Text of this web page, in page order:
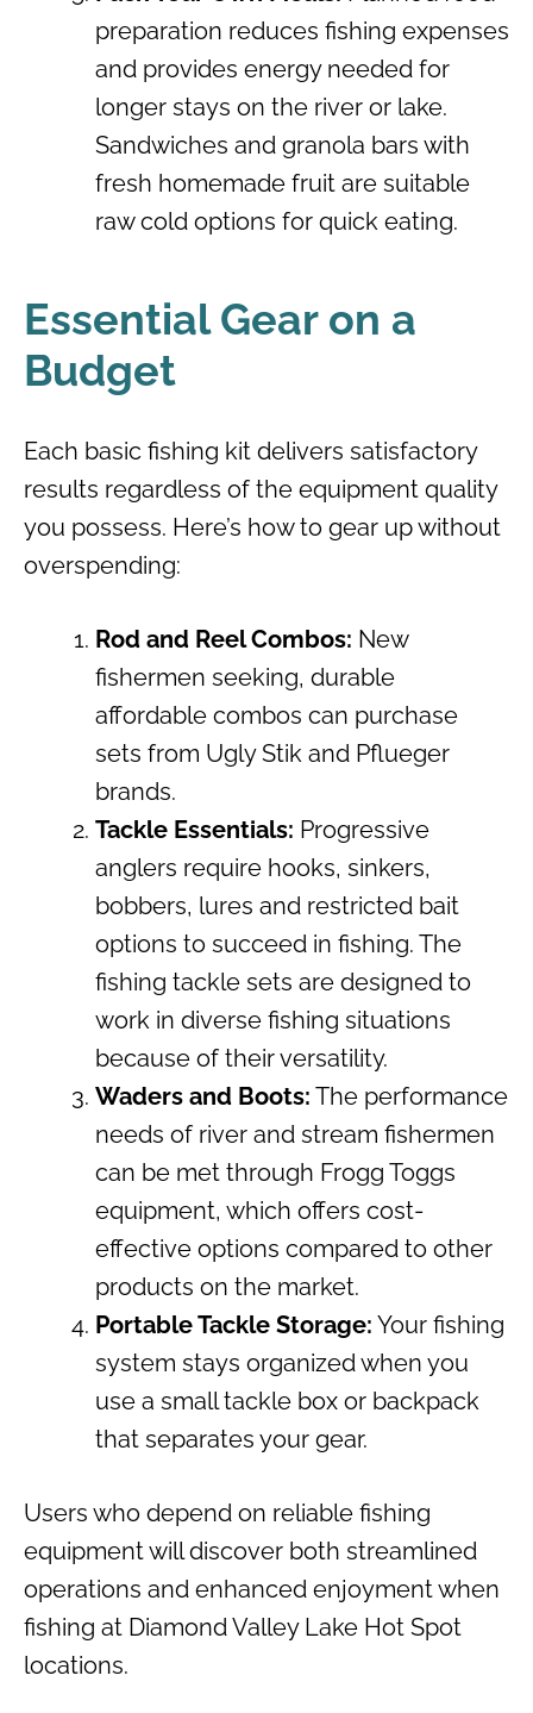
preparation reduces fishing expenses
and provides energy needed for
longer stays on the river or lake.
Sandwiches and granola bars with
fresh homemade fruit are suitable
raw cold options for quick eating.
Essential Gear on a
Budget
Each basic fishing kit delivers satisfactory
results regardless of the equipment quality
you possess. Here’s how to gear up without
overspending:
Rod and Reel Combos: New
fishermen seeking, durable
affordable combos can purchase
sets from Ugly Stik and Pflueger
brands.
Tackle Essentials: Progressive
anglers require hooks, sinkers,
bobbers, lures and restricted bait
options to succeed in fishing. The
fishing tackle sets are designed to
work in diverse fishing situations
because of their versatility.
Waders and Boots: The performance
needs of river and stream fishermen
can be met through Frogg Toggs
equipment, which offers cost-
effective options compared to other
products on the market.
Portable Tackle Storage: Your fishing
system stays organized when you
use a small tackle box or backpack
that separates your gear.
Users who depend on reliable fishing
equipment will discover both streamlined
operations and enhanced enjoyment when
fishing at Diamond Valley Lake Hot Spot
locations.